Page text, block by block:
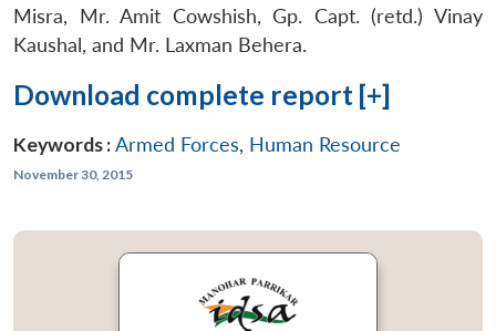
LIBRARY
menu
MP-
IDSA
Open
Open
Misra, Mr. Amit Cowshish, Gp. Capt. (retd.) Vinay
Kaushal, and Mr. Laxman Behera.
Download complete report [+]
Keywords :Armed Forces, Human Resource
November 30, 2015